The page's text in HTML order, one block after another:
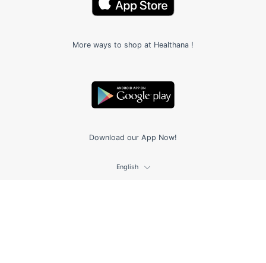
More ways to shop at Healthana !
Download our App Now!
English